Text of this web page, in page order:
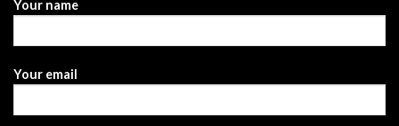
Your name
Your email